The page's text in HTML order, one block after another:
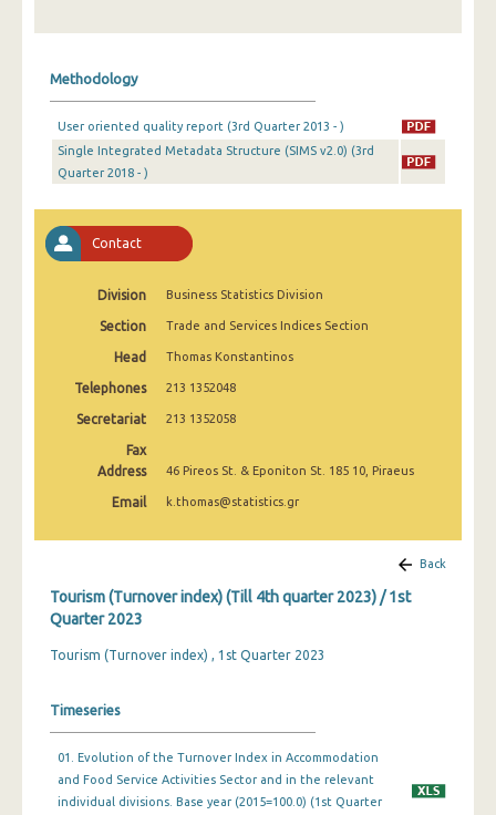
2nd Quarter 2021
1st Quarter 2021
3rd Quarter 2020
2nd Quarter 2020
1st Quarter 2020
3rd Quarter 2019
2nd Quarter 2019
1st Quarter 2019
2nd Quarter 2018
1st Quarter 2018
3rd Quarter 2017
2nd Quarter 2017
Methodology
User oriented quality report (3rd Quarter 2013 - )
Single Integrated Metadata Structure (SIMS v2.0) (3rd
Quarter 2018 - )
Contact
Division Business Statistics Division
Section Trade and Services Indices Section
Head Thomas Konstantinos
Telephones 213 1352048
Secretariat 213 1352058
Fax
Address
46 Pireos St. & Eponiton St. 185 10, Piraeus
Email k.thomas@statistics.gr
Back
Tourism (Turnover index) (Till 4th quarter 2023) / 1st
Quarter 2023
Tourism (Turnover index) , 1st Quarter 2023
Timeseries
01. Evolution of the Turnover Index in Accommodation
and Food Service Activities Sector and in the relevant
individual divisions. Base year (2015=100.0) (1st Quarter